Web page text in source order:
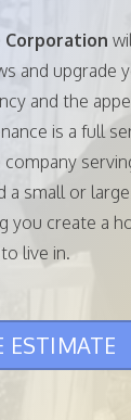
Corporation
and upgrade
and the
is a full
a small or
you create a
to live in.
ESTIMATE